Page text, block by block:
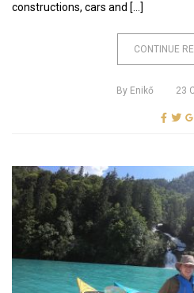
constructions, cars and […]
CONTINUE
By Enikő 23